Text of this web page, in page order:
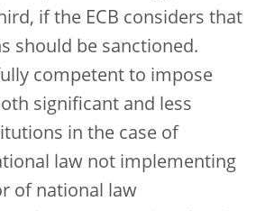
if the ECB considers that
should be sanctioned.
competent to impose
significant and less
in the case of
law not implementing
of national law